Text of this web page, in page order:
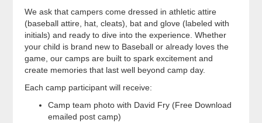
We ask that campers come dressed in athletic attire
(baseball attire, hat, cleats), bat and glove (labeled with
initials) and ready to dive into the experience. Whether
your child is brand new to Baseball or already loves the
game, our camps are built to spark excitement and
create memories that last well beyond camp day.
Each camp participant will receive:
Camp team photo with David Fry (Free Download
emailed post camp)